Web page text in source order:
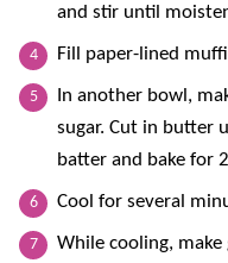
and stir until
Fill paper-lined
In another bowl,
sugar. Cut in butter
batter and bake for
Cool for several
While cooling,